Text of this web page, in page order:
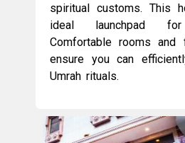
spiritual customs. This
ideal launchpad
Comfortable rooms and
ensure you can
Umrah rituals.